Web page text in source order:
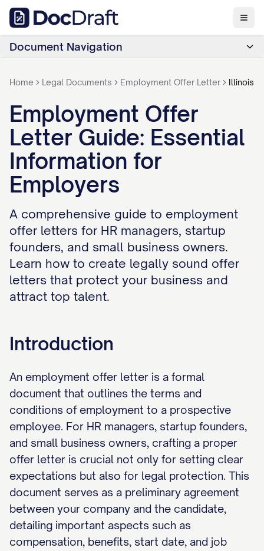
Document Navigation
Home Legal Documents Employment Offer Letter Illinois
Employment Offer
Letter Guide: Essential
Information for
Employers
A comprehensive guide to employment
offer letters for HR managers, startup
founders, and small business owners.
Learn how to create legally sound offer
letters that protect your business and
attract top talent.
Introduction
An employment offer letter is a formal
document that outlines the terms and
conditions of employment to a prospective
employee. For HR managers, startup founders,
and small business owners, crafting a proper
offer letter is crucial not only for setting clear
expectations but also for legal protection. This
document serves as a preliminary agreement
between your company and the candidate,
detailing important aspects such as
compensation, benefits, start date, and job